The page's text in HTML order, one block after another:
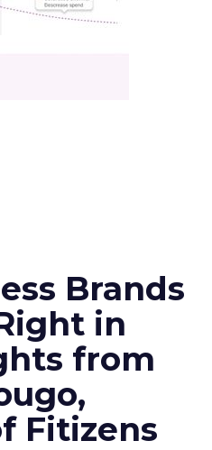
Brands
in
from
Fitizens